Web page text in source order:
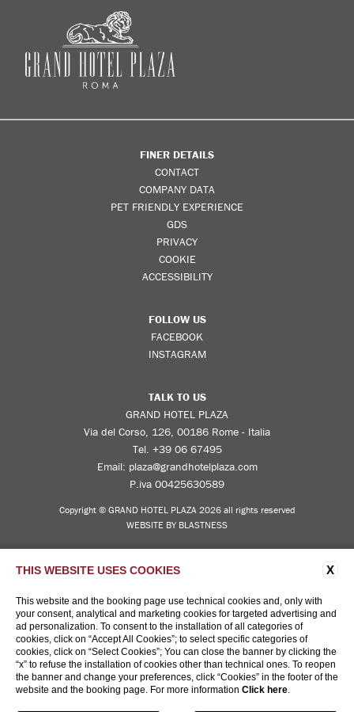
FINER DETAILS
CONTACT
COMPANY DATA
PET FRIENDLY EXPERIENCE
GDS
PRIVACY
COOKIE
ACCESSIBILITY
FOLLOW US
FACEBOOK
INSTAGRAM
TALK TO US
GRAND HOTEL PLAZA
Via del Corso, 126, 00186 Rome - Italia
Tel. +39 06 67495
Email: plaza@grandhotelplaza.com
P.iva 00425630589
Copyright © GRAND HOTEL PLAZA 2026 all rights reserved
WEBSITE BY BLASTNESS
X
THIS WEBSITE USES COOKIES
This website and the booking page use technical cookies and, only with
your consent, analytical and marketing cookies for targeted advertising and
ad personalization. To consent to the installation of all categories of
cookies, click on “Accept All Cookies”; to select specific categories of
cookies, click on “Select Cookies”; You can close the banner by clicking the
“x” to refuse the installation of cookies other than technical ones. To reopen
the banner and change your preferences, click “Cookies” in the footer of the
website and the booking page. For more information Click here.